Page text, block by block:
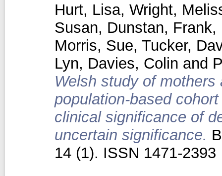
Hurt, Lisa, Wright,
Susan, Dunstan, Frank,
Morris, Sue, Tucker,
Lyn, Davies, Colin and
Welsh study of
population-based
clinical significance of
uncertain significance.
14 (1). ISSN 1471-2393